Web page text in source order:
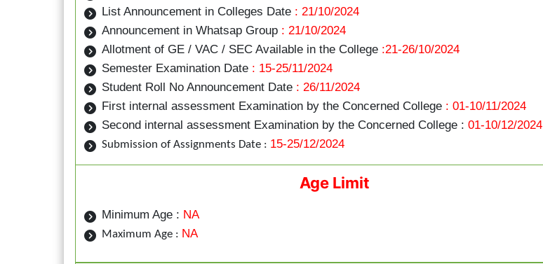
List Announcement in Colleges Date : 21/10/2024
Announcement in Whatsap Group : 21/10/2024
Allotment of GE / VAC / SEC Available in the College :21-26/10/2024
Semester Examination Date : 15-25/11/2024
Student Roll No Announcement Date : 26/11/2024
First internal assessment Examination by the Concerned College : 01-10/11/2024
Second internal assessment Examination by the Concerned College : 01-10/12/2024
Submission of Assignments Date : 15-25/12/2024
Age Limit
Minimum Age : NA
Maximum Age : NA